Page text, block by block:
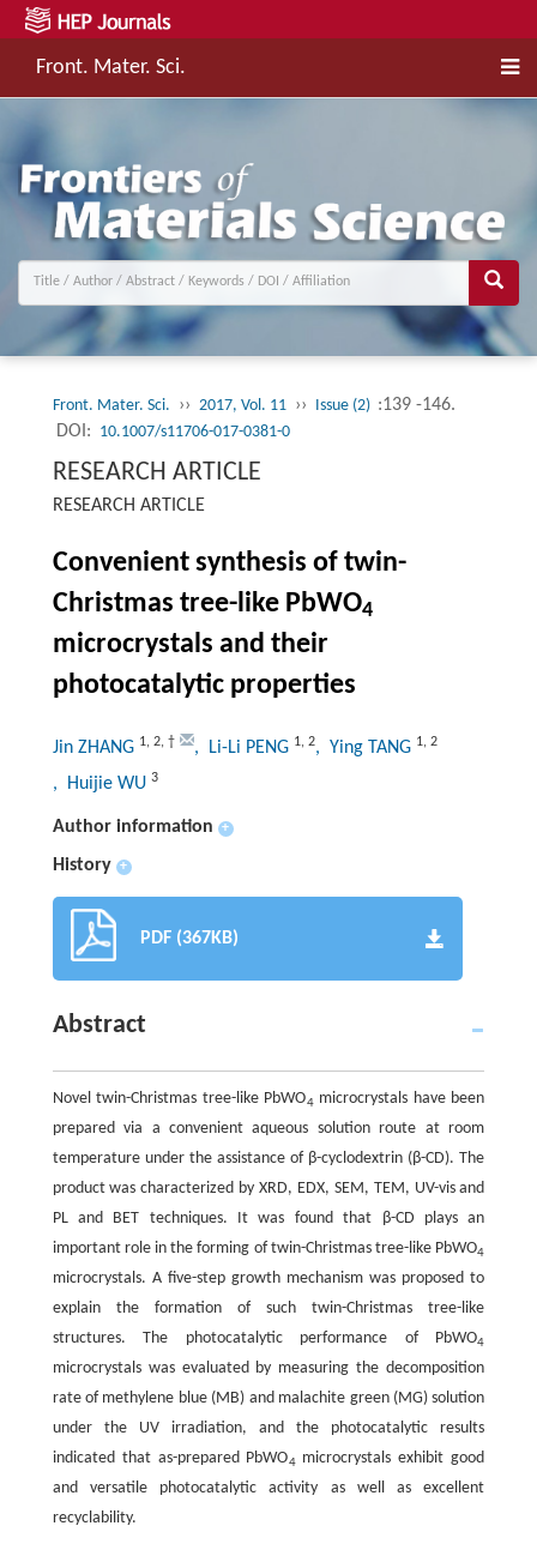
Front. Mater. Sci.
Front. Mater. Sci. ›› 2017, Vol. 11 ›› Issue (2) :139 -146.
DOI: 10.1007/s11706-017-0381-0
RESEARCH ARTICLE
RESEARCH ARTICLE
Convenient synthesis of twin-
Christmas tree-like PbWO4
microcrystals and their
photocatalytic properties
Jin ZHANG 1, 2, † , Li-Li PENG 1, 2, Ying TANG 1, 2
, Huijie WU 3
Author information +
History +
PDF (367KB)
Abstract
Novel twin-Christmas tree-like PbWO4 microcrystals have been
prepared via a convenient aqueous solution route at room
temperature under the assistance of β-cyclodextrin (β-CD). The
product was characterized by XRD, EDX, SEM, TEM, UV-vis and
PL and BET techniques. It was found that β-CD plays an
important role in the forming of twin-Christmas tree-like PbWO4
microcrystals. A five-step growth mechanism was proposed to
explain the formation of such twin-Christmas tree-like
structures. The photocatalytic performance of PbWO4
microcrystals was evaluated by measuring the decomposition
rate of methylene blue (MB) and malachite green (MG) solution
under the UV irradiation, and the photocatalytic results
indicated that as-prepared PbWO4 microcrystals exhibit good
and versatile photocatalytic activity as well as excellent
recyclability.